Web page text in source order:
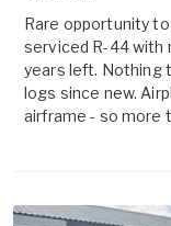
Rare opportunity
serviced R-44 with
years left. Nothing
logs since new.
airframe - so more